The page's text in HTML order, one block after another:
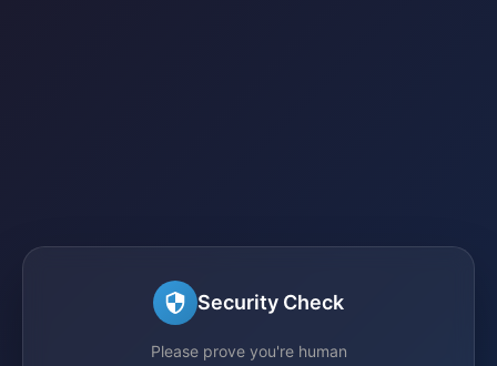
Security Check
Please prove you're human